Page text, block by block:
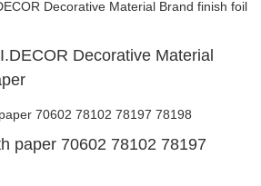
Decorative Material
paper 70602 78102 78197